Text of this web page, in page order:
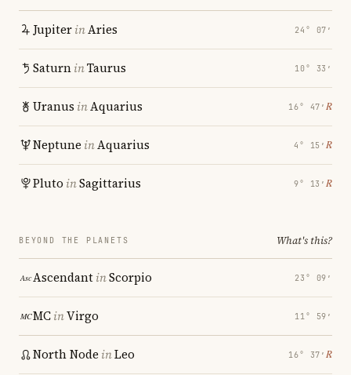
JupiterinAries 24° 07′
SaturninTaurus 10° 33′
Uranus inAquarius 16° 47′ ℞
Neptune inAquarius 4° 15′ ℞
Pluto inSagittarius 9° 13′ ℞
BEYOND THE PLANETS What's this?
AscendantinScorpio 23° 09′
MCinVirgo 11° 59′
North Node inLeo 16° 37′ ℞